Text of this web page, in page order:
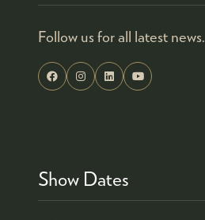
Follow us for all latest news.
Show Dates